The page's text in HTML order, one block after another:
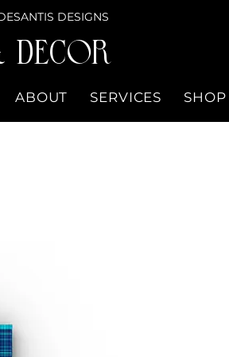
DESIGNS
ABOUT SERVICES SHOP